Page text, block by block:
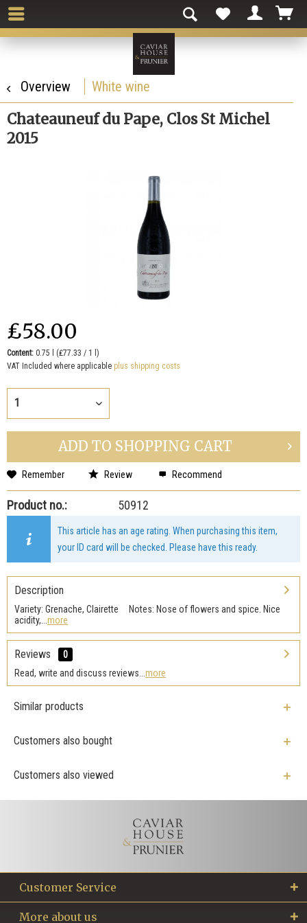
Overview White wine
Chateauneuf du Pape, Clos St Michel
2015
₤58.00
Content: 0.75 l (₤77.33 / 1 l)
VAT Included where applicable plus shipping costs
ADD TO SHOPPING CART
Remember Review Recommend
Product no.: 50912
This article has an age rating. When purchasing this item,
your ID card will be checked. Please have this ready.
Description
Variety: Grenache, Clairette Notes: Nose of flowers and spice. Nice
acidity,... more
Reviews
0
Read, write and discuss reviews... more
Similar products
Customers also bought
Customers also viewed
Customer Service
More about us